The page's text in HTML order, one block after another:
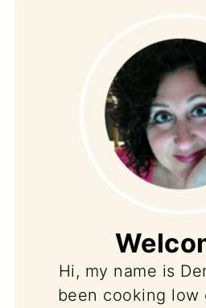
Hi, my name is
been cooking low